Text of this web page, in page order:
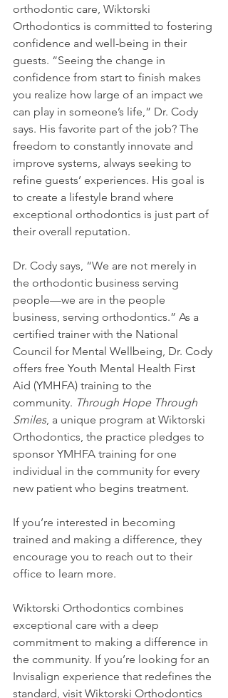
orthodontic care, Wiktorski
Orthodontics is committed to fostering
confidence and well-being in their
guests. “Seeing the change in
confidence from start to finish makes
you realize how large of an impact we
can play in someone’s life,” Dr. Cody
says. His favorite part of the job? The
freedom to constantly innovate and
improve systems, always seeking to
refine guests’ experiences. His goal is
to create a lifestyle brand where
exceptional orthodontics is just part of
their overall reputation.
Dr. Cody says, “We are not merely in
the orthodontic business serving
people—we are in the people
business, serving orthodontics.” As a
certified trainer with the National
Council for Mental Wellbeing, Dr. Cody
offers free Youth Mental Health First
Aid (YMHFA) training to the
community. Through Hope Through
Smiles, a unique program at Wiktorski
Orthodontics, the practice pledges to
sponsor YMHFA training for one
individual in the community for every
new patient who begins treatment.
If you’re interested in becoming
trained and making a difference, they
encourage you to reach out to their
office to learn more.
Wiktorski Orthodontics combines
exceptional care with a deep
commitment to making a difference in
the community. If you’re looking for an
Invisalign experience that redefines the
standard, visit Wiktorski Orthodontics